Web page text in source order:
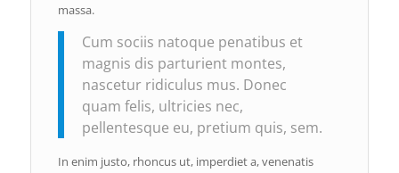
massa.
Cum sociis natoque penatibus et
magnis dis parturient montes,
nascetur ridiculus mus. Donec
quam felis, ultricies nec,
pellentesque eu, pretium quis, sem.
In enim justo, rhoncus ut, imperdiet a, venenatis